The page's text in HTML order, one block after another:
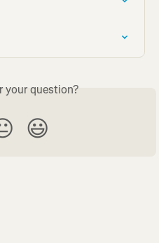
your question?
😃